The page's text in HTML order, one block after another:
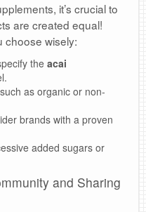
it’s crucial to
are created equal!
choose wisely:
the acai
as organic or non-
brands with a proven
added sugars or
and Sharing